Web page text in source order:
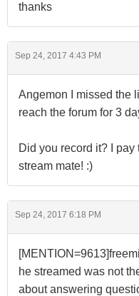
thanks
Sep 24, 2017 4:43 PM
Angemon I missed the
reach the forum for 3
Did you record it? I
stream mate! :)
Sep 24, 2017 6:18 PM
he streamed was not
about answering